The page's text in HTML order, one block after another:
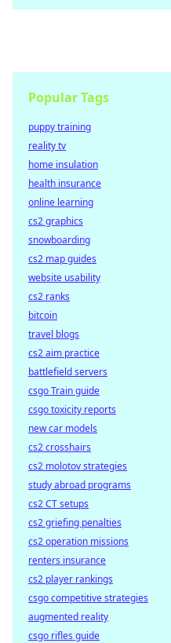
Popular Tags
puppy training
reality tv
home insulation
health insurance
online learning
cs2 graphics
snowboarding
cs2 map guides
website usability
cs2 ranks
bitcoin
travel blogs
cs2 aim practice
battlefield servers
csgo Train guide
csgo toxicity reports
new car models
cs2 crosshairs
cs2 molotov strategies
study abroad programs
cs2 CT setups
cs2 griefing penalties
cs2 operation missions
renters insurance
cs2 player rankings
csgo competitive strategies
augmented reality
csgo rifles guide